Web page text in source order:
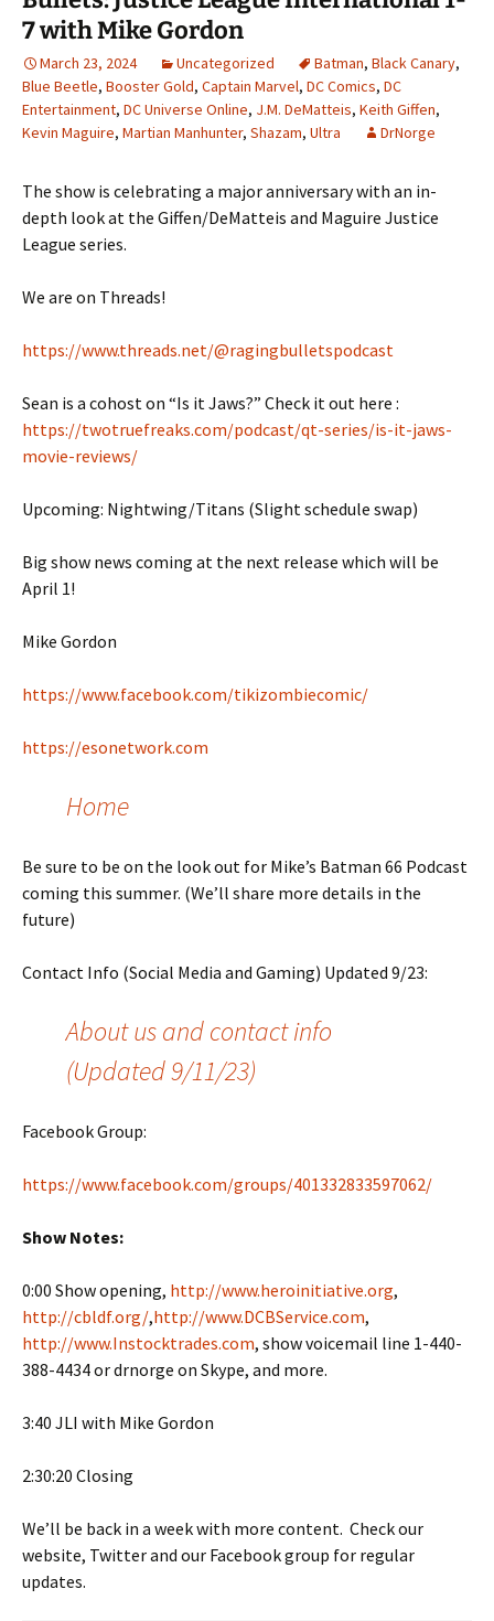
7 with Mike Gordon
March 23, 2024 Uncategorized Batman, Black Canary,
Blue Beetle, Booster Gold, Captain Marvel, DC Comics, DC
Entertainment, DC Universe Online, J.M. DeMatteis, Keith Giffen,
Kevin Maguire, Martian Manhunter, Shazam, Ultra DrNorge
The show is celebrating a major anniversary with an in-
depth look at the Giffen/DeMatteis and Maguire Justice
League series.
We are on Threads!
https://www.threads.net/@ragingbulletspodcast
Sean is a cohost on “Is it Jaws?” Check it out here :
https://twotruefreaks.com/podcast/qt-series/is-it-jaws-
movie-reviews/
Upcoming: Nightwing/Titans (Slight schedule swap)
Big show news coming at the next release which will be
April 1!
Mike Gordon
https://www.facebook.com/tikizombiecomic/
https://esonetwork.com
Home
Be sure to be on the look out for Mike’s Batman 66 Podcast
coming this summer. (We’ll share more details in the
future)
Contact Info (Social Media and Gaming) Updated 9/23:
About us and contact info
(Updated 9/11/23)
Facebook Group:
https://www.facebook.com/groups/401332833597062/
Show Notes:
0:00 Show opening, http://www.heroinitiative.org,
http://cbldf.org/,http://www.DCBService.com,
http://www.Instocktrades.com, show voicemail line 1-440-
388-4434 or drnorge on Skype, and more.
3:40 JLI with Mike Gordon
2:30:20 Closing
We’ll be back in a week with more content. Check our
website, Twitter and our Facebook group for regular
updates.